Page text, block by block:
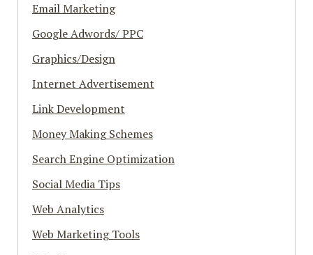
Email Marketing
Google Adwords/ PPC
Graphics/Design
Internet Advertisement
Link Development
Money Making Schemes
Search Engine Optimization
Social Media Tips
Web Analytics
Web Marketing Tools